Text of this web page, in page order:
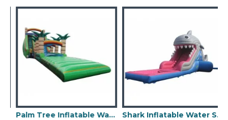
Our combination of safety, quality, and designs
water slides hire business.
Palm Tree Inflatable Water Slide
Shark Inflatable Water Slide